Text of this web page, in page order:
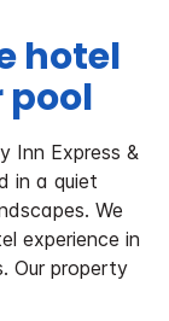
hotel
Inn Express &
in a quiet
We
experience in
Our property